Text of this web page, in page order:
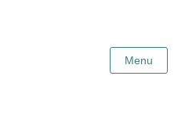
Menu